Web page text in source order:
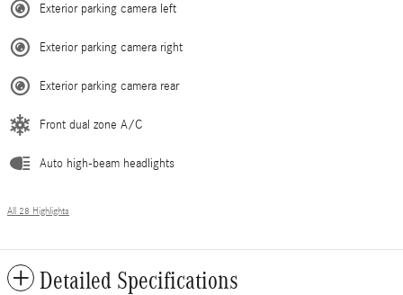
Exterior parking camera left
Exterior parking camera right
Exterior parking camera rear
Front dual zone A/C
Auto high-beam headlights
All 28 Highlights
Detailed Specifications